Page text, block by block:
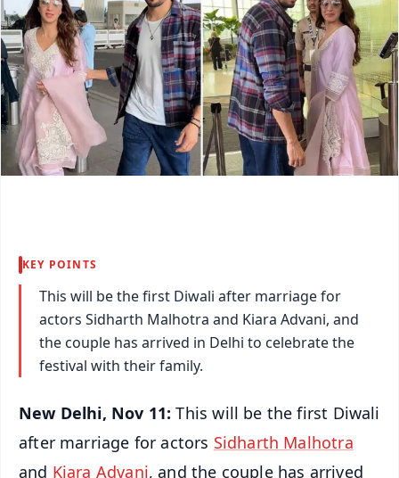
KEY POINTS
This will be the first Diwali after marriage for
actors Sidharth Malhotra and Kiara Advani, and
the couple has arrived in Delhi to celebrate the
festival with their family.
New Delhi, Nov 11:This will be the first Diwali
after marriage for actors Sidharth Malhotra
and Kiara Advani, and the couple has arrived